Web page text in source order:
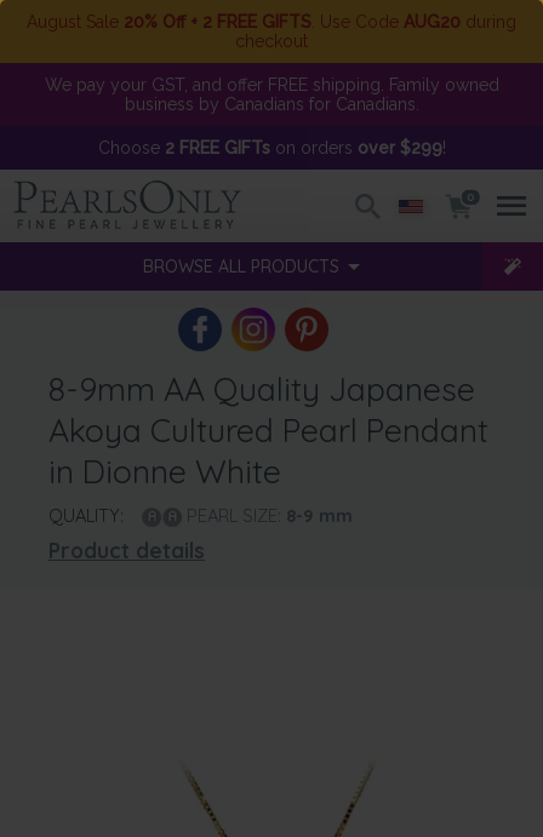
August Sale 20% Off + 2 FREE GIFTS . Use Code AUG20 during
checkout
We pay your GST, and offer FREE shipping. Family owned
business by Canadians for Canadians.
Choose 2 FREE GIFTson orders over $299!
0
BROWSE ALL PRODUCTS
8-9mm AA Quality Japanese
Akoya Cultured Pearl Pendant
in Dionne White
QUALITY: PEARL SIZE: 8-9 mm
Product details